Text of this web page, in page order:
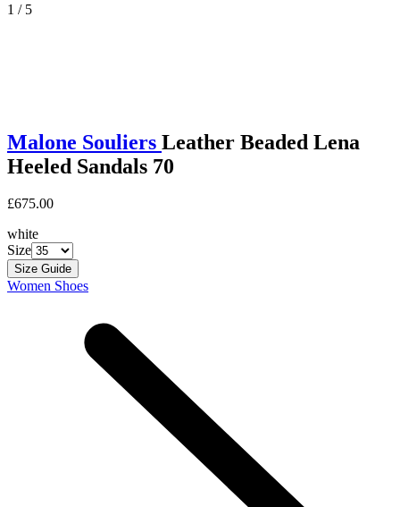
1 / 5
Malone Souliers Leather Beaded Lena
Heeled Sandals 70
£675.00
white
Size
Size Guide
Women Shoes